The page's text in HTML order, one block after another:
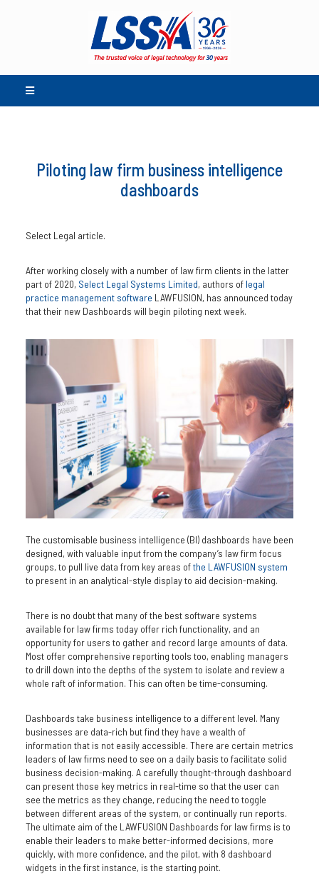
Piloting law firm business intelligence
dashboards
Select Legal article.
After working closely with a number of law firm clients in the latter
part of 2020, Select Legal Systems Limited, authors of legal
practice management software LAWFUSION, has announced today
that their new Dashboards will begin piloting next week.
The customisable business intelligence (BI) dashboards have been
designed, with valuable input from the company’s law firm focus
groups, to pull live data from key areas ofthe LAWFUSION system
to present in an analytical-style display to aid decision-making.
There is no doubt that many of the best software systems
available for law firms today offer rich functionality, and an
opportunity for users to gather and record large amounts of data.
Most offer comprehensive reporting tools too, enabling managers
to drill down into the depths of the system to isolate and review a
whole raft of information. This can often be time-consuming.
Dashboards take business intelligence to a different level. Many
businesses are data-rich but find they have a wealth of
information that is not easily accessible. There are certain metrics
leaders of law firms need to see on a daily basis to facilitate solid
business decision-making. A carefully thought-through dashboard
can present those key metrics in real-time so that the user can
see the metrics as they change, reducing the need to toggle
between different areas of the system, or continually run reports.
The ultimate aim of the LAWFUSION Dashboards for law firms is to
enable their leaders to make better-informed decisions, more
quickly, with more confidence, and the pilot, with 8 dashboard
widgets in the first instance, is the starting point.